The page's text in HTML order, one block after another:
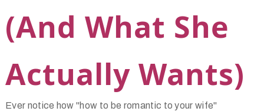
(And What She
Actually Wants)
Ever notice how "how to be romantic to your wife"